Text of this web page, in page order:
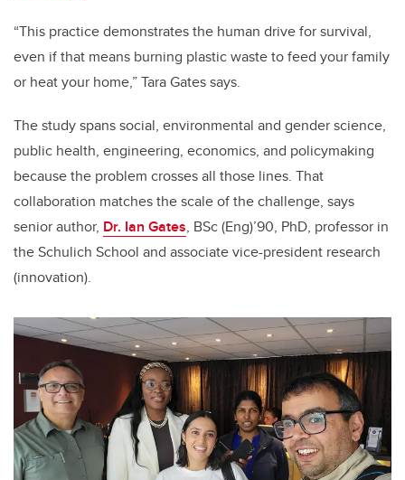
“This practice demonstrates the human drive for survival,
even if that means burning plastic waste to feed your family
or heat your home,” Tara Gates says.
The study spans social, environmental and gender science,
public health, engineering, economics, and policymaking
because the problem crosses all those lines. That
collaboration matches the scale of the challenge, says
senior author, Dr. Ian Gates, BSc (Eng)’90, PhD, professor in
the Schulich School and associate vice-president research
(innovation).